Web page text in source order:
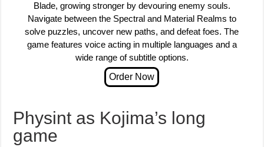
Blade, growing stronger by devouring enemy souls.
Navigate between the Spectral and Material Realms to
solve puzzles, uncover new paths, and defeat foes. The
game features voice acting in multiple languages and a
wide range of subtitle options.
Physint as Kojima’s long
game